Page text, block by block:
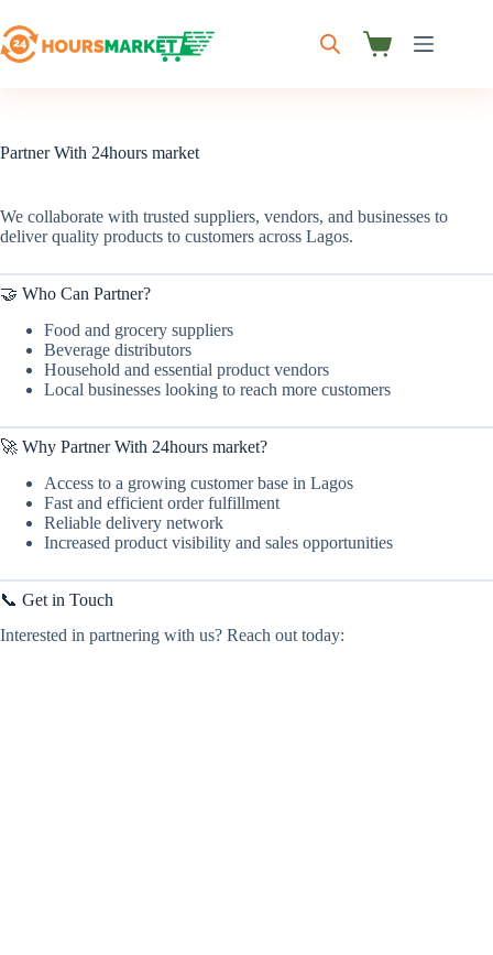
to
content
Shopping
Partner With 24hours market
We collaborate with trusted suppliers, vendors, and businesses to
deliver quality products to customers across Lagos.
🤝 Who Can Partner?
Food and grocery suppliers
Beverage distributors
Household and essential product vendors
Local businesses looking to reach more customers
🚀 Why Partner With 24hours market?
Access to a growing customer base in Lagos
Fast and efficient order fulfillment
Reliable delivery network
Increased product visibility and sales opportunities
📞 Get in Touch
Interested in partnering with us? Reach out today: